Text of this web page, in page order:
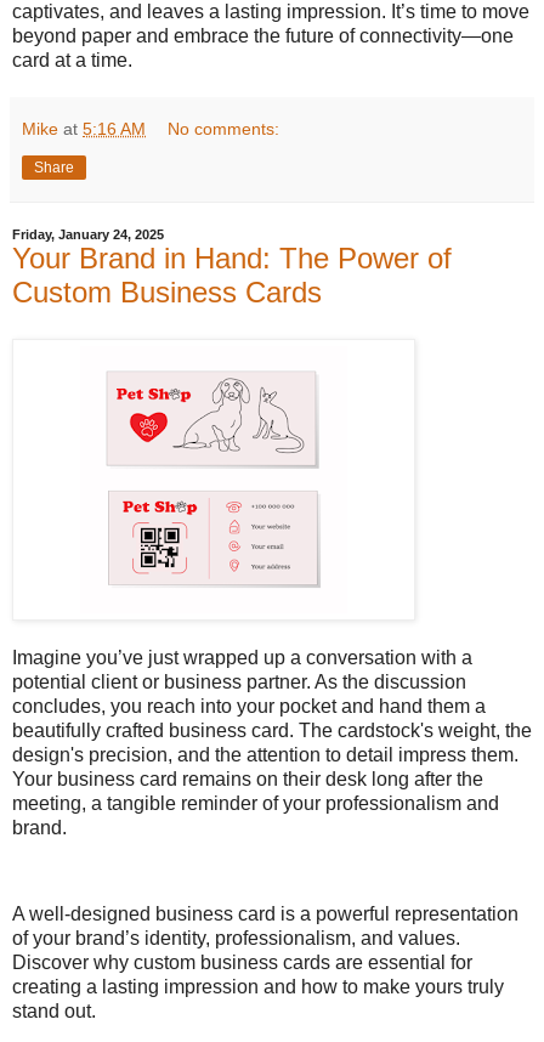
captivates, and leaves a lasting impression. It’s time to move
beyond paper and embrace the future of connectivity—one
card at a time.
Mike at 5:16 AM No comments:
Share
Friday, January 24, 2025
Your Brand in Hand: The Power of
Custom Business Cards
Imagine you’ve just wrapped up a conversation with a
potential client or business partner. As the discussion
concludes, you reach into your pocket and hand them a
beautifully crafted business card. The cardstock's weight, the
design's precision, and the attention to detail impress them.
Your business card remains on their desk long after the
meeting, a tangible reminder of your professionalism and
brand.
A well-designed business card is a powerful representation
of your brand’s identity, professionalism, and values.
Discover why custom business cards are essential for
creating a lasting impression and how to make yours truly
stand out.